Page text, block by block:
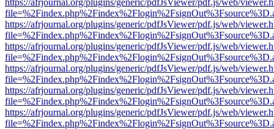
https://afrjournal.org/plugins/generic/pdfJsViewer/pdf.js/web/
https://afrjournal.org/plugins/generic/pdfJsViewer/pdf.js/web/
https://afrjournal.org/plugins/generic/pdfJsViewer/pdf.js/web/
https://afrjournal.org/plugins/generic/pdfJsViewer/pdf.js/web/
https://afrjournal.org/plugins/generic/pdfJsViewer/pdf.js/web/
https://afrjournal.org/plugins/generic/pdfJsViewer/pdf.js/web/